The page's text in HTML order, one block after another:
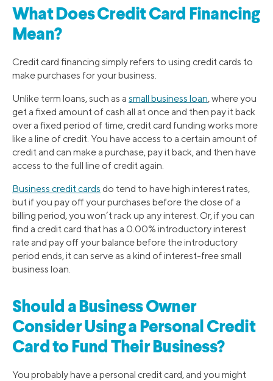
What Does Credit Card Financing
Mean?
Credit card financing simply refers to using credit cards to
make purchases for your business.
Unlike term loans, such as a small business loan, where you
get a fixed amount of cash all at once and then pay it back
over a fixed period of time, credit card funding works more
like a line of credit. You have access to a certain amount of
credit and can make a purchase, pay it back, and then have
access to the full line of credit again.
Business credit cards do tend to have high interest rates,
but if you pay off your purchases before the close of a
billing period, you won’t rack up any interest. Or, if you can
find a credit card that has a 0.00% introductory interest
rate and pay off your balance before the introductory
period ends, it can serve as a kind of interest-free small
business loan.
Should a Business Owner
Consider Using a Personal Credit
Card to Fund Their Business?
You probably have a personal credit card, and you might